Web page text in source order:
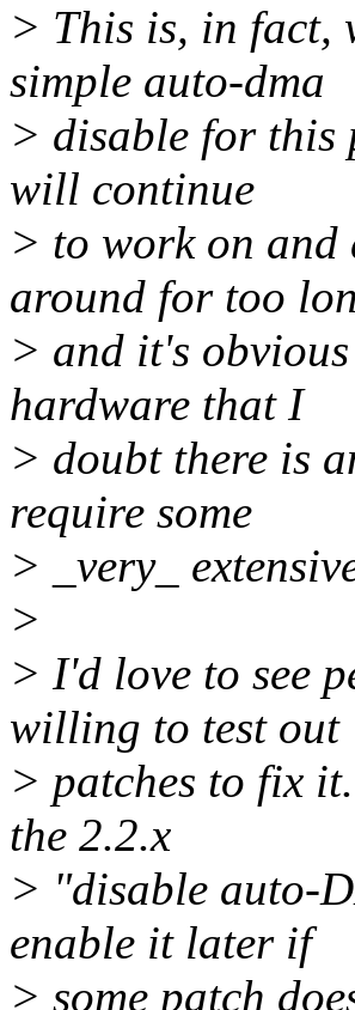
> This is, in fact,
simple auto-dma
> disable for this
will continue
> to work on and
around for too
> and it's
hardware that I
> doubt there is
require some
> _very_
>
> I'd love to see
willing to test out
> patches to fix
the 2.2.x
> "disable auto-
enable it later if
> some patch